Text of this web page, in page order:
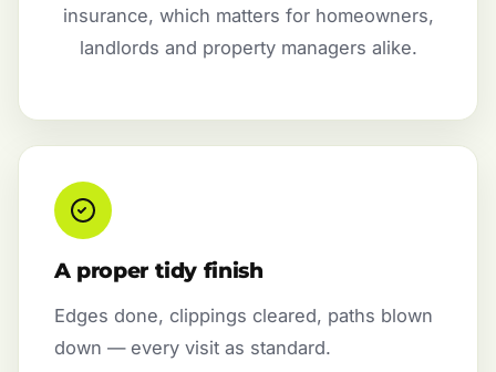
insurance, which matters for homeowners,
landlords and property managers alike.
A proper tidy finish
Edges done, clippings cleared, paths blown
down — every visit as standard.